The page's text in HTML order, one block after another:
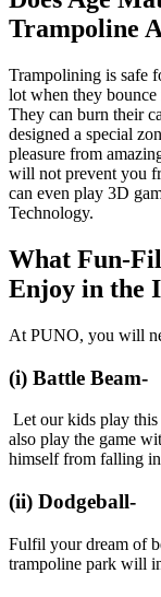
Trampoline
Trampolining is safe
lot when they
They can burn their
designed a special
pleasure from
will not prevent you
can even play 3D
Technology.
What Fun-
Enjoy in the
At PUNO, you will
(i) Battle Beam-
Let our kids play
also play the game
himself from falling
(ii) Dodgeball-
Fulfil your dream of
trampoline park will